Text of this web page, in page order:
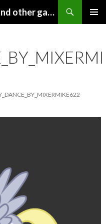
Exploring the Elder Scrolls and other games